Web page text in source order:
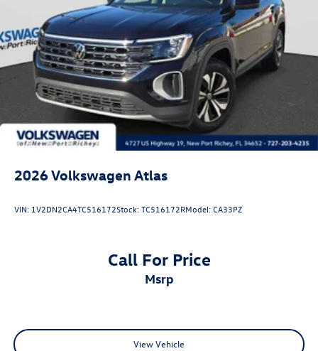
2026Volkswagen Atlas
VIN: 1V2DN2CA4TC516172Stock:TC516172RModel:CA33PZ
Call For Price
msrp
View Vehicle